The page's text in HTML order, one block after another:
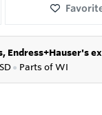
Endress+Hauser's
SD● Parts of WI